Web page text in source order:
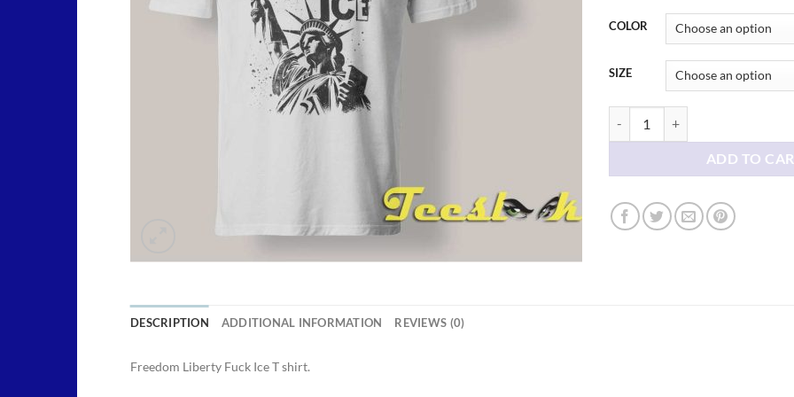
COLOR
SIZE
ADD TO
DESCRIPTION ADDITIONAL INFORMATION REVIEWS (0)
Freedom Liberty Fuck Ice T shirt.